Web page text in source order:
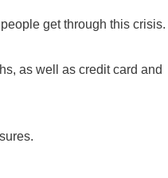
get through this crisis.
as well as credit card and